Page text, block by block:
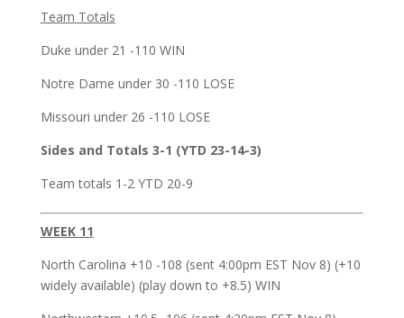
Team Totals
Duke under 21 -110 WIN
Notre Dame under 30 -110 LOSE
Missouri under 26 -110 LOSE
Sides and Totals 3-1 (YTD 23-14-3)
Team totals 1-2 YTD 20-9
WEEK 11
North Carolina +10 -108 (sent 4:00pm EST Nov 8) (+10
widely available) (play down to +8.5) WIN